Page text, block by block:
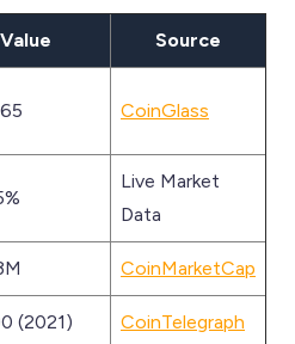
Value Source
CoinGlass
Live Market
Data
CoinMarketCap
(2021) CoinTelegraph